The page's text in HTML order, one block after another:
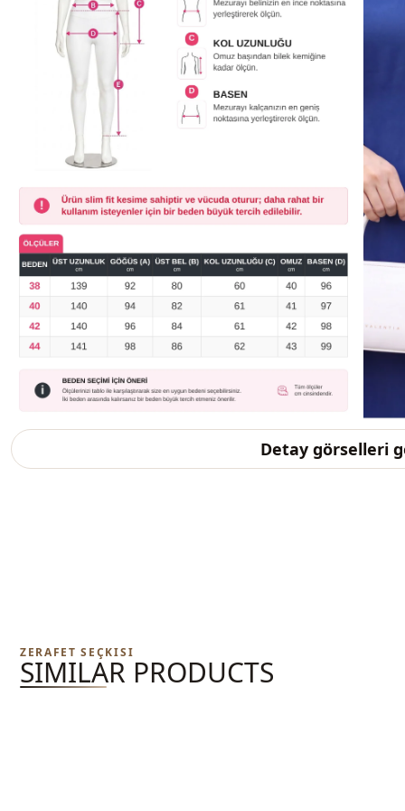
Detay görselleri
ZERAFET SEÇKISI
SIMILAR PRODUCTS